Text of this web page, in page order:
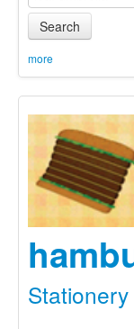
Museum
Equipment
Sets
Search
more
Stationery